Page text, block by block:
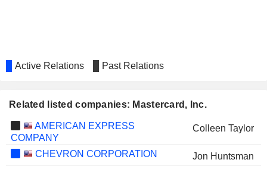
Active Relations Past Relations
Related listed companies: Mastercard, Inc.
AMERICAN EXPRESS
COMPANY
Colleen Taylor
CHEVRON CORPORATION
Jon Huntsman